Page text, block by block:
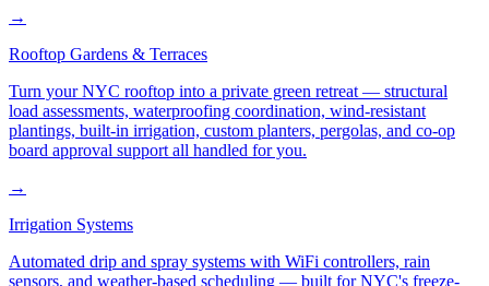
→
Rooftop Gardens & Terraces
Turn your NYC rooftop into a private green retreat — structural
load assessments, waterproofing coordination, wind-resistant
plantings, built-in irrigation, custom planters, pergolas, and co-op
board approval support all handled for you.
→
Irrigation Systems
Automated drip and spray systems with WiFi controllers, rain
sensors, and weather-based scheduling — built for NYC's freeze-